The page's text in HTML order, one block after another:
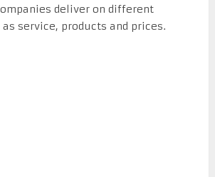
deliver on different
service, products and prices.